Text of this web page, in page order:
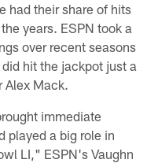
had their share of hits
years. ESPN took a
over recent seasons
hit the jackpot just a
Alex Mack.
immediate
played a big role in
LI," ESPN's Vaughn